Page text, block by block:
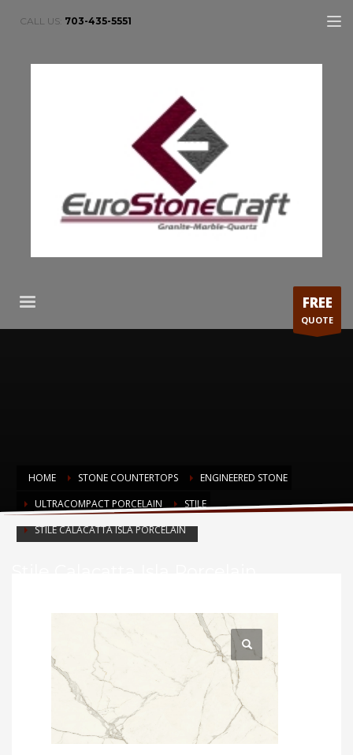
CALL US: 703-435-5551
FREE
QUOTE
HOME STONE COUNTERTOPS
ENGINEERED STONE
ULTRACOMPACT PORCELAIN
STILE
STILE CALACATTA ISLA PORCELAIN